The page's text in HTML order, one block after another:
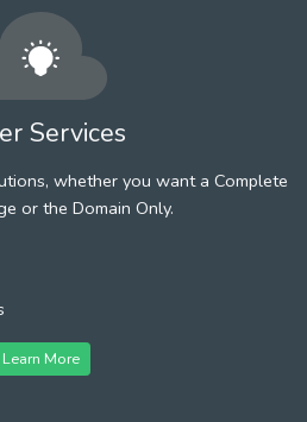
Services
whether you want a Complete
or the Domain Only.
Learn More